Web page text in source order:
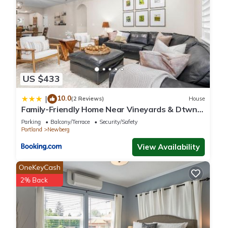
US $433
| 10.0(2 Reviews) House
Family-Friendly Home Near Vineyards & Dtwn
Newberg
Parking Balcony/Terrace
Security/Safety
Portland
Newberg
View Availability
OneKeyCash
2% Back